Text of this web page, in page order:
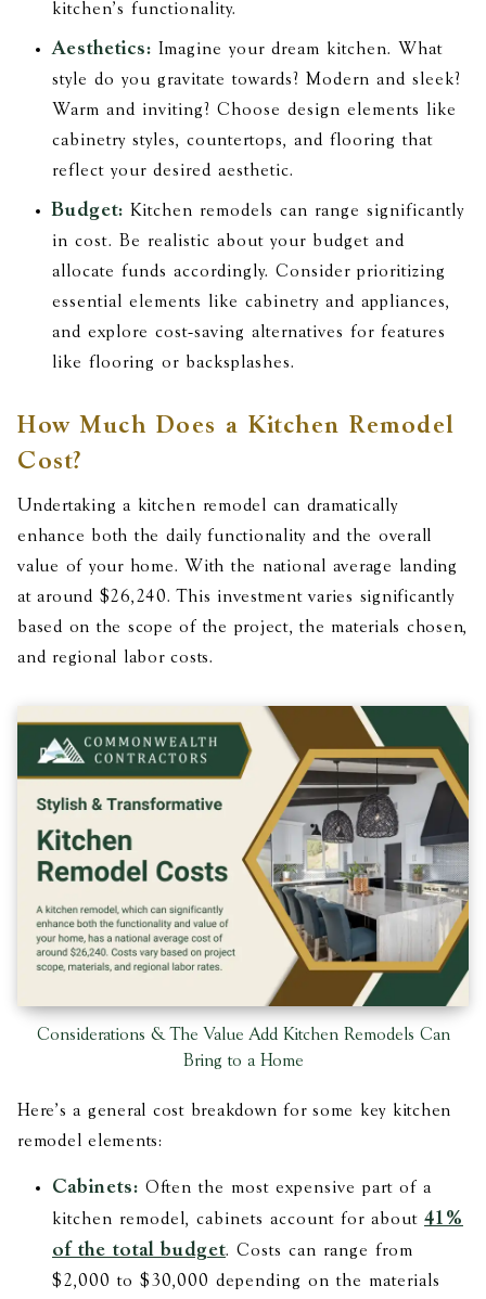
kitchen's functionality.
Aesthetics: Imagine your dream kitchen. What
style do you gravitate towards? Modern and sleek?
Warm and inviting? Choose design elements like
cabinetry styles, countertops, and flooring that
reflect your desired aesthetic.
Budget:
Kitchen remodels can range significantly
in cost. Be realistic about your budget and
allocate funds accordingly. Consider prioritizing
essential elements like cabinetry and appliances,
and explore cost-saving alternatives for features
like flooring or backsplashes.
How Much Does a Kitchen Remodel
Cost?
Undertaking a kitchen remodel can dramatically
enhance both the daily functionality and the overall
value of your home. With the national average landing
at around $26,240. This investment varies significantly
based on the scope of the project, the materials chosen,
and regional labor costs.
Considerations & The Value Add Kitchen Remodels Can
Bring to a Home
Here's a general cost breakdown for some key kitchen
remodel elements:
Cabinets: Often the most expensive part of a
kitchen remodel, cabinets account for about 41%
of the total budget. Costs can range from
$2,000 to $30,000 depending on the materials